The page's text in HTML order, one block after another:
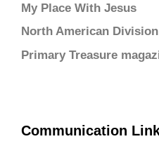
My Place With Jesus
North American
Primary Treasure
Communication